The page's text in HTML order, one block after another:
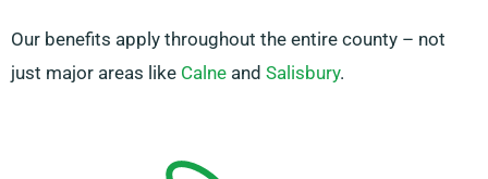
Our benefits apply throughout the entire county – not
just major areas like Calne and Salisbury.